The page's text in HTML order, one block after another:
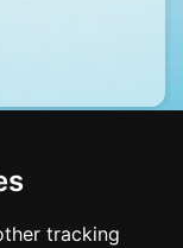
tracking